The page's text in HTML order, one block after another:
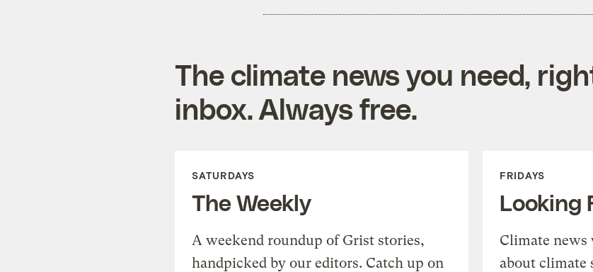
The climate news you need,
inbox. Always free.
SATURDAYS
The Weekly
A weekend roundup of Grist stories,
handpicked by our editors. Catch up on
FRIDAYS
Looking
Climate news
about climate